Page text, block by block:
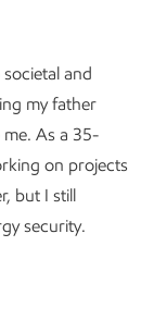
and
my father
As a 35-
on projects
but I still
security.